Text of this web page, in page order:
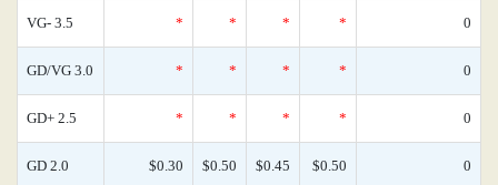
VG- 3.5 * * * * 0
GD/VG 3.0 * * * * 0
GD+ 2.5 * * * * 0
GD 2.0 $0.30 $0.50 $0.45 $0.50 0